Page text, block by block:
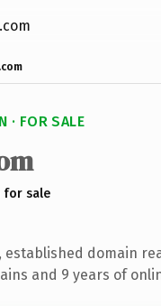
· FOR SALE
for sale
established domain
and 9 years of